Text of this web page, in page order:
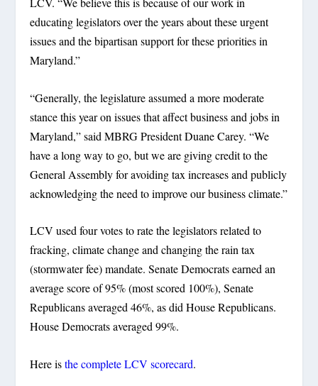
educating legislators over the years about these urgent
issues and the bipartisan support for these priorities in
Maryland.”
“Generally, the legislature assumed a more moderate
stance this year on issues that affect business and jobs in
Maryland,” said MBRG President Duane Carey. “We
have a long way to go, but we are giving credit to the
General Assembly for avoiding tax increases and publicly
acknowledging the need to improve our business climate.”
LCV used four votes to rate the legislators related to
fracking, climate change and changing the rain tax
(stormwater fee) mandate. Senate Democrats earned an
average score of 95% (most scored 100%), Senate
Republicans averaged 46%, as did House Republicans.
House Democrats averaged 99%.
Here isthe complete LCV scorecard.